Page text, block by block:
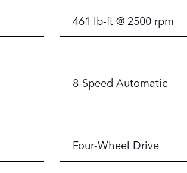
461 lb-ft @ 2500 rpm
8-Speed Automatic
Four-Wheel Drive